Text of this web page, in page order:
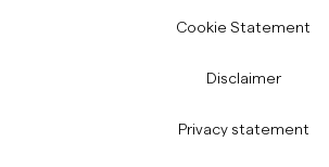
Cookie Statement
Disclaimer
Privacy statement